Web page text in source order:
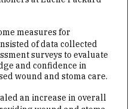
measures for
of data collected
surveys to evaluate
and confidence in
wound and stoma care.
an increase in overall